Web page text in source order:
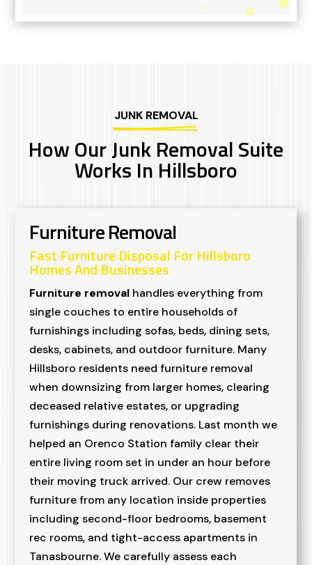
JUNK REMOVAL
How Our Junk Removal Suite
Works In Hillsboro
Furniture Removal
Fast Furniture Disposal For Hillsboro
Homes And Businesses
Furniture removal handles everything from
single couches to entire households of
furnishings including sofas, beds, dining sets,
desks, cabinets, and outdoor furniture. Many
Hillsboro residents need furniture removal
when downsizing from larger homes, clearing
deceased relative estates, or upgrading
furnishings during renovations. Last month we
helped an Orenco Station family clear their
entire living room set in under an hour before
their moving truck arrived. Our crew removes
furniture from any location inside properties
including second-floor bedrooms, basement
rec rooms, and tight-access apartments in
Tanasbourne. We carefully assess each